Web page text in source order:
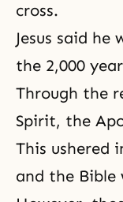
cross.
Jesus said
the 2,000
Through the
Spirit, the
This ushered
and the